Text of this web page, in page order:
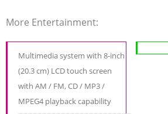
More Entertainment:
Multimedia system with 8-inch
(20.3 cm) LCD touch screen
with AM / FM, CD / MP3 /
MPEG4 playback capability